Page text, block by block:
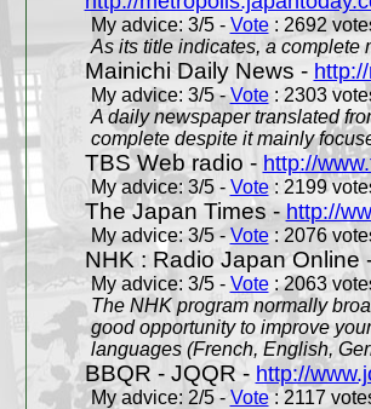
My advice: 3/5 - Vote: 2692
As its title indicates, a complete
Mainichi Daily News -
My advice: 3/5 -Vote: 2303
A daily newspaper translated
complete despite it mainly
TBS Web radio - http://
My advice: 3/5 - Vote: 2199
The Japan Times -http://
My advice: 3/5 -Vote: 2076
NHK : Radio Japan Online
My advice: 3/5 - Vote: 2063
The NHK program normally
good opportunity to improve
languages (French, English,
BBQR - JQQR - http://
My advice: 2/5 - Vote: 2117